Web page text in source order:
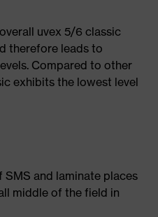
uvex 5/6 classic
therefore leads to
Compared to other
exhibits the lowest level
and laminate places
middle of the field in